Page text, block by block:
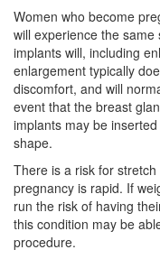
Women who become
will experience the
implants will, including
enlargement typically
discomfort, and will
event that the breast
implants may be
shape.
There is a risk for
pregnancy is rapid. If
run the risk of having
this condition may be
procedure.